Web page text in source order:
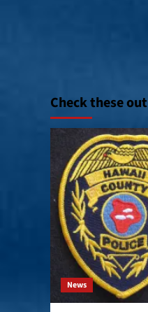
Check these out
News